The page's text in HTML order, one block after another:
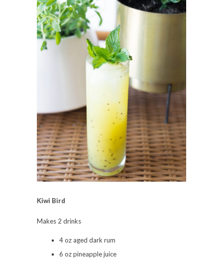
Kiwi Bird
Makes 2 drinks
4 oz aged dark rum
6 oz pineapple juice